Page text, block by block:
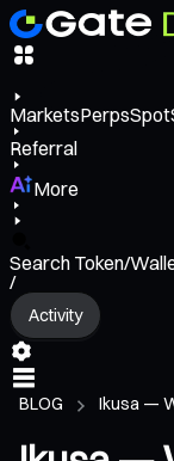
MarketsPerpsSpot
Referral
More
Search Token/
/
Activity
BLOG Ikusa —